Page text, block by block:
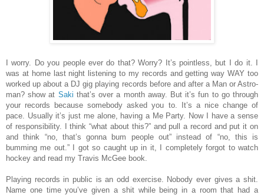
I worry. Do you people ever do that? Worry? It’s pointless, but I do it. I
was at home last night listening to my records and getting way WAY too
worked up about a DJ gig playing records before and after a Man or Astro-
man? show at Saki that’s over a month away. But it’s fun to go through
your records because somebody asked you to. It’s a nice change of
pace. Usually it’s just me alone, having a Me Party. Now I have a sense
of responsibility. I think “what about this?” and pull a record and put it on
and think “no, that’s gonna bum people out” instead of “no, this is
bumming me out.” I got so caught up in it, I completely forgot to watch
hockey and read my Travis McGee book.
Playing records in public is an odd exercise. Nobody ever gives a shit.
Name one time you’ve given a shit while being in a room that had a